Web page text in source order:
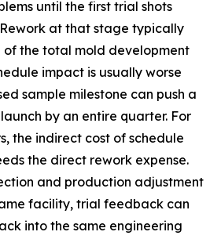
until the first trial shots
at that stage typically
of the total mold development
impact is usually worse
sample milestone can push a
by an entire quarter. For
the indirect cost of schedule
the direct rework expense.
and production adjustment
facility, trial feedback can
into the same engineering